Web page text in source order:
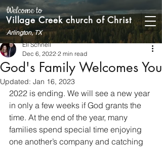
Welcome to
Village Creek church of Christ
Arlington, TX
God's Family Welcomes You
Eli Schnell
Dec 6, 2022 2 min read
Updated: Jan 16, 2023
2022 is ending. We will see a new year
in only a few weeks if God grants the
time. At the end of the year, many
families spend special time enjoying
one another’s company and catching